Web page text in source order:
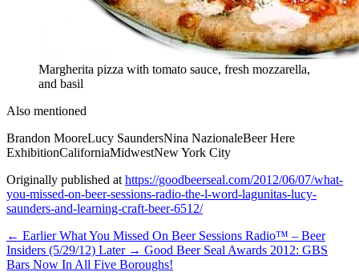
Margherita pizza with tomato sauce, fresh mozzarella,
and basil
Also mentioned
Brandon MooreLucy SaundersNina NazionaleBeer Here
ExhibitionCaliforniaMidwestNew York City
Originally published at https://goodbeerseal.com/2012/06/07/what-
you-missed-on-beer-sessions-radio-the-l-word-lagunitas-lucy-
saunders-and-learning-craft-beer-6512/
← Earlier What You Missed On Beer Sessions Radio™ – Beer
Insiders (5/29/12) Later → Good Beer Seal Awards 2012: GBS
Bars Now In All Five Boroughs!